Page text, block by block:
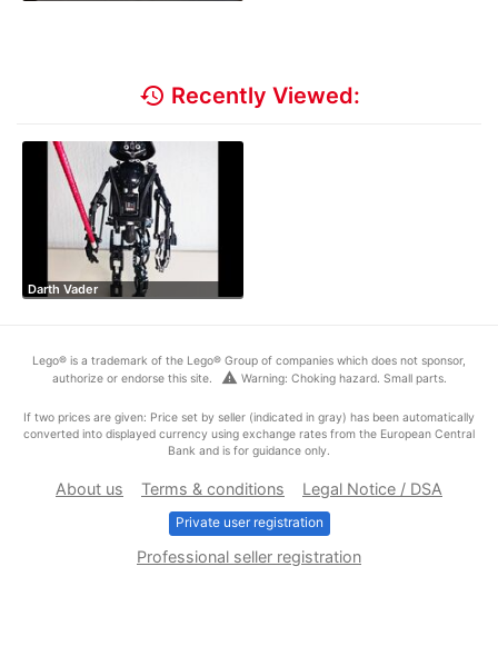
history Recently Viewed:
Darth Vader
Lego® is a trademark of the Lego® Group of companies which does not sponsor,
authorize or endorse this site.
warning Warning: Choking hazard. Small parts.
If two prices are given: Price set by seller (indicated in gray) has been automatically
converted into displayed currency using exchange rates from the European Central
Bank and is for guidance only.
About us Terms & conditions Legal Notice / DSA
Private user registration
Professional seller registration